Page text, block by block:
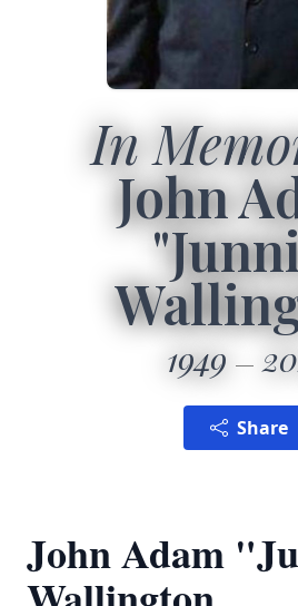
In
John
1949
Share
John Adam